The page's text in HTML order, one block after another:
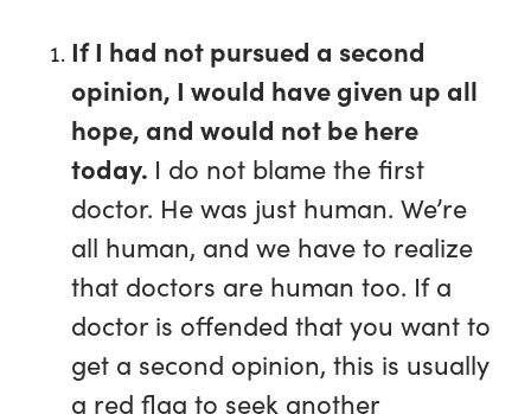
If I had not pursued a second
opinion, I would have given up all
hope, and would not be here
today. I do not blame the first
doctor. He was just human. We’re
all human, and we have to realize
that doctors are human too. If a
doctor is offended that you want to
get a second opinion, this is usually
a red flag to seek another